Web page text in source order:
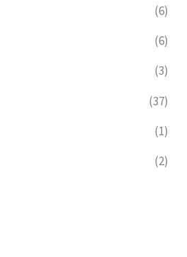
(6)
(6)
(3)
(37)
(1)
(2)